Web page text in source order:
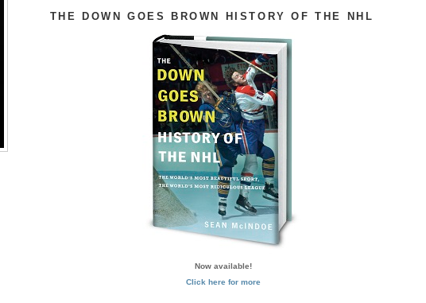
THE DOWN GOES BROWN HISTORY OF THE NHL
Now available!
Click here for more